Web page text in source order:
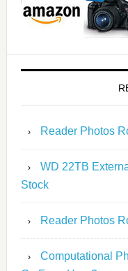
Reader Photos
WD 22TB
Stock
Reader Photos
Computational